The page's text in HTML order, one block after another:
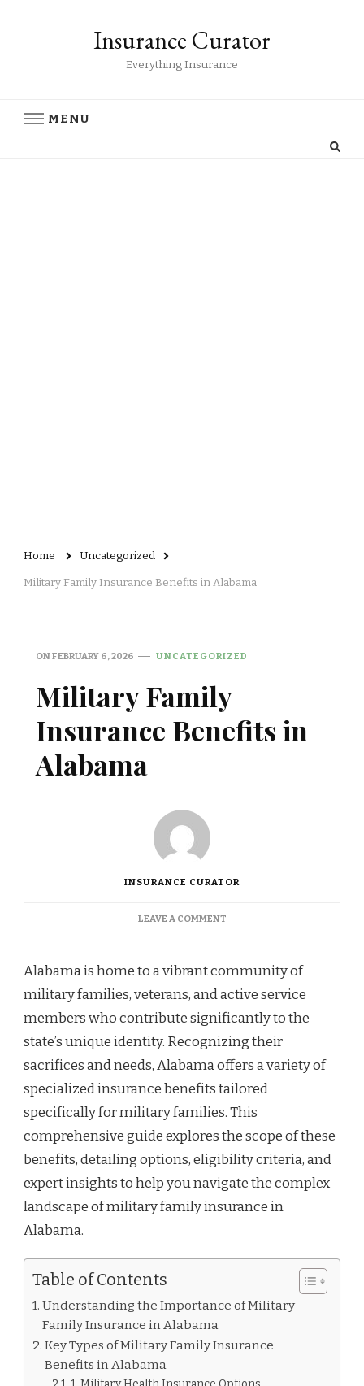
Insurance Curator
Everything Insurance
MENU
Home Uncategorized
Military Family Insurance Benefits in Alabama
ONFEBRUARY 6, 2026 UNCATEGORIZED
Military Family
Insurance Benefits in
Alabama
INSURANCE CURATOR
LEAVE A COMMENTON
INSURANCE
BENEFITS
IN
ALABAMA
Alabama is home to a vibrant community of
military families, veterans, and active service
members who contribute significantly to the
state’s unique identity. Recognizing their
sacrifices and needs, Alabama offers a variety of
specialized insurance benefits tailored
specifically for military families. This
comprehensive guide explores the scope of these
benefits, detailing options, eligibility criteria, and
expert insights to help you navigate the complex
landscape of military family insurance in
Alabama.
Table of Contents
Understanding the Importance of Military
Family Insurance in Alabama
Key Types of Military Family Insurance
Benefits in Alabama